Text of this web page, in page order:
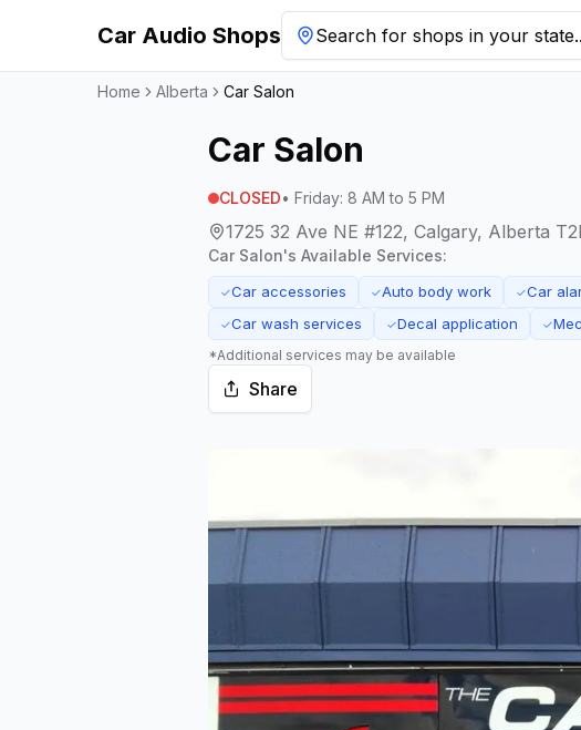
Car Audio Shops Search for shops in your
Home Alberta Car Salon
Car Salon
CLOSED• Friday: 8 AM to 5 PM
1725 32 Ave NE #122, Calgary, Alberta
Car Salon's Available Services:
✓Car accessories ✓Auto body work ✓Car
✓Car wash services ✓Decal application ✓
*Additional services may be available
Share